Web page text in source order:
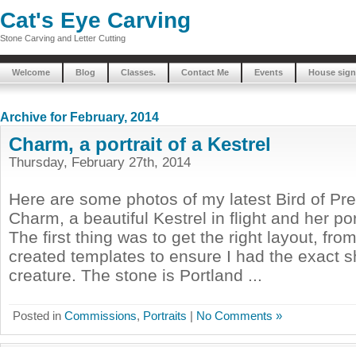
Cat's Eye Carving
Stone Carving and Letter Cutting
Welcome Blog Classes. Contact Me Events House
Archive for February, 2014
Charm, a portrait of a Kestrel
Thursday, February 27th, 2014
Here are some photos of my latest Bird of
Charm, a beautiful Kestrel in flight and her
The first thing was to get the right layout,
created templates to ensure I had the exact
creature. The stone is Portland ...
Posted in Commissions, Portraits | No Comments »